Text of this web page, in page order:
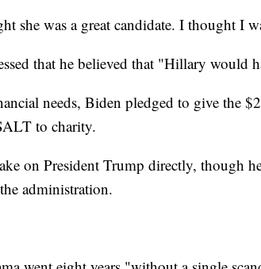
she was a great candidate. I thought I
that he believed that "Hillary would
needs, Biden pledged to give the
to charity.
on President Trump directly, though
administration.